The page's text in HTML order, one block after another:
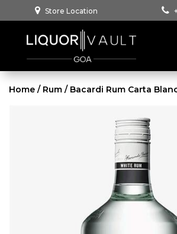
Store Location
Home / Rum / Bacardi Rum Carta